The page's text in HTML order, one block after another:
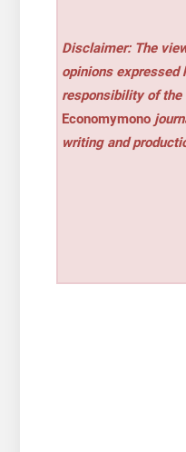
Disclaimer: The
opinions expressed
responsibility of the
Economymono
writing and